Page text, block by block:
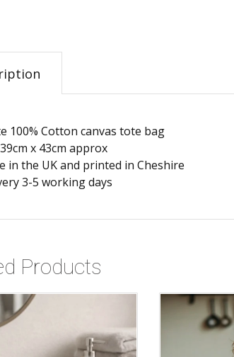
100% Cotton canvas tote bag
x 43cm approx
in the UK and printed in Cheshire
3-5 working days
Products